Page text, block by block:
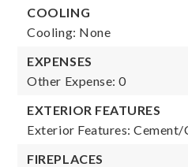
COOLING
Cooling: None
EXPENSES
Other Expense: 0
EXTERIOR FEATURES
Exterior Features:
FIREPLACES